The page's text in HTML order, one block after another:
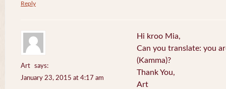
Reply
Art
says:
January 23, 2015 at 4:17 am
Hi kroo Mia,
Can you translate: you
(Kamma)?
Thank You,
Art